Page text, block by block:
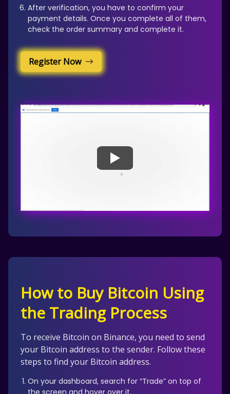
After verification, you have to confirm your
payment details. Once you complete all of them,
check the order summary and complete it.
Register Now
How to Buy Bitcoin Using
the Trading Process
To receive Bitcoin on Binance, you need to send
your Bitcoin address to the sender. Follow these
steps to find your Bitcoin address.
On your dashboard, search for “Trade” on top of
the screen and hover over it.